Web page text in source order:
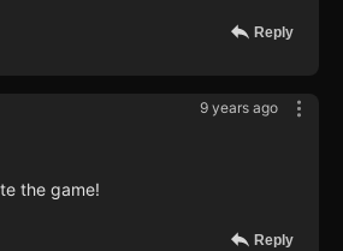
Reply
9 years ago
the game!
Reply